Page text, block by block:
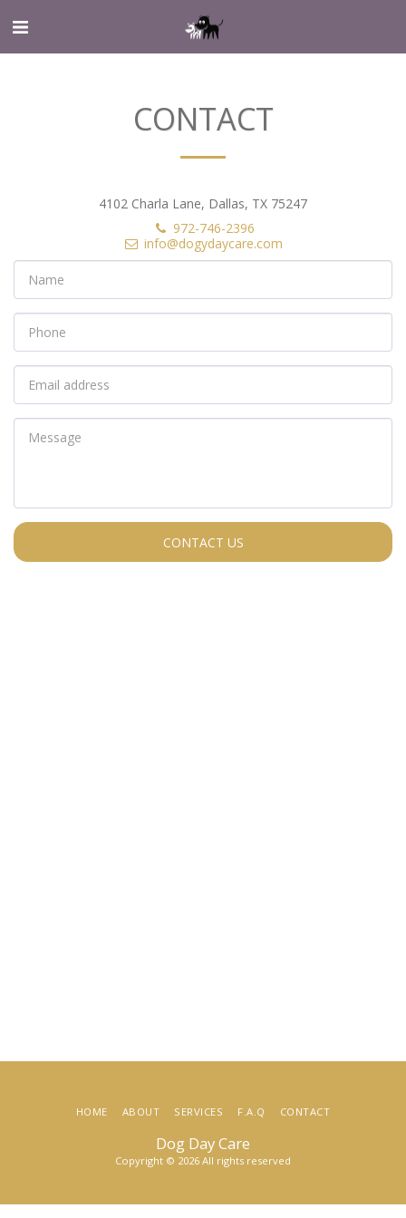
CONTACT
4102 Charla Lane, Dallas, TX 75247
972-746-2396
info@dogydaycare.com
CONTACT US
Dog Day Care
Copyright © 2026 All rights reserved
HOME ABOUT SERVICES F.A.Q CONTACT